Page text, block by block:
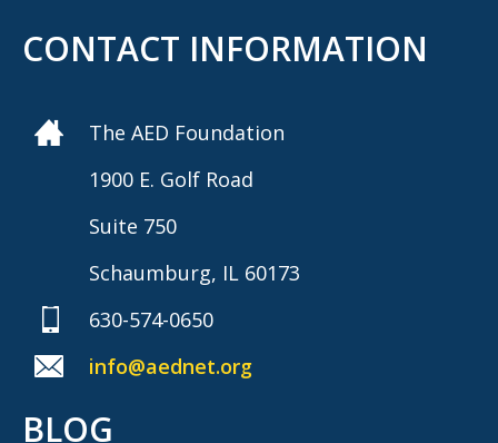
CONTACT INFORMATION
The AED Foundation
1900 E. Golf Road
Suite 750
Schaumburg, IL 60173
630-574-0650
info@aednet.org
BLOG